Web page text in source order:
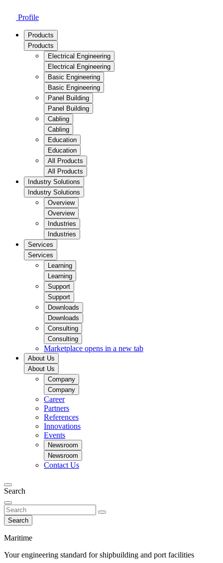
Profile
Products
Products
Electrical Engineering
Electrical Engineering
Basic Engineering
Basic Engineering
Panel Building
Panel Building
Cabling
Cabling
Education
Education
All Products
All Products
Industry Solutions
Industry Solutions
Overview
Overview
Industries
Industries
Services
Services
Learning
Learning
Support
Support
Downloads
Downloads
Consulting
Consulting
Marketplace opens in a new tab
About Us
About Us
Company
Company
Career
Partners
References
Innovations
Events
Newsroom
Newsroom
Contact Us
Search
Search
Maritime
Your engineering standard for shipbuilding and port facilities